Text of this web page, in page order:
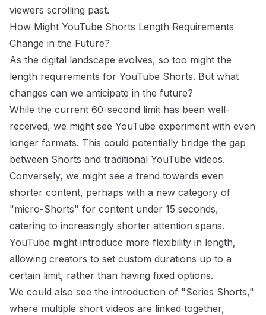
viewers scrolling past.
How Might YouTube Shorts Length Requirements
Change in the Future?
As the digital landscape evolves, so too might the
length requirements for YouTube Shorts. But what
changes can we anticipate in the future?
While the current 60-second limit has been well-
received, we might see YouTube experiment with even
longer formats. This could potentially bridge the gap
between Shorts and traditional YouTube videos.
Conversely, we might see a trend towards even
shorter content, perhaps with a new category of
"micro-Shorts" for content under 15 seconds,
catering to increasingly shorter attention spans.
YouTube might introduce more flexibility in length,
allowing creators to set custom durations up to a
certain limit, rather than having fixed options.
We could also see the introduction of "Series Shorts,"
where multiple short videos are linked together,